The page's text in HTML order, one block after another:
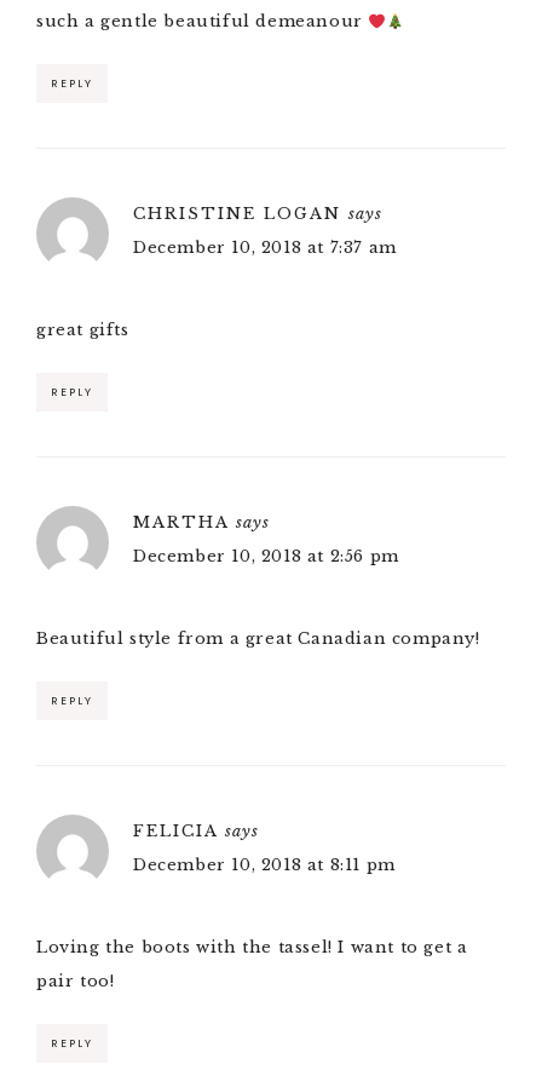
such a gentle beautiful demeanour
REPLY
CHRISTINE LOGAN says
December 10, 2018 at 7:37 am
great gifts
REPLY
MARTHA says
December 10, 2018 at 2:56 pm
Beautiful style from a great Canadian company!
REPLY
FELICIA says
December 10, 2018 at 8:11 pm
Loving the boots with the tassel! I want to get a
pair too!
REPLY